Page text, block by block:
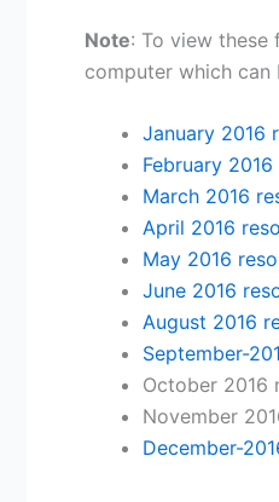
Note: To view these
computer which can
January 2016
February
March 2016
April 2016
May 2016
June 2016
August 2016
September-
October 2016
November
December-